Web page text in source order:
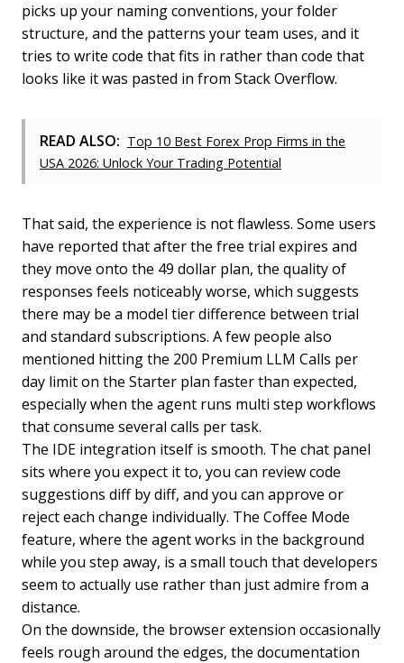
picks up your naming conventions, your folder
structure, and the patterns your team uses, and it
tries to write code that fits in rather than code that
looks like it was pasted in from Stack Overflow.
READ ALSO: Top 10 Best Forex Prop Firms in the
USA 2026: Unlock Your Trading Potential
That said, the experience is not flawless. Some users
have reported that after the free trial expires and
they move onto the 49 dollar plan, the quality of
responses feels noticeably worse, which suggests
there may be a model tier difference between trial
and standard subscriptions. A few people also
mentioned hitting the 200 Premium LLM Calls per
day limit on the Starter plan faster than expected,
especially when the agent runs multi step workflows
that consume several calls per task.
The IDE integration itself is smooth. The chat panel
sits where you expect it to, you can review code
suggestions diff by diff, and you can approve or
reject each change individually. The Coffee Mode
feature, where the agent works in the background
while you step away, is a small touch that developers
seem to actually use rather than just admire from a
distance.
On the downside, the browser extension occasionally
feels rough around the edges, the documentation